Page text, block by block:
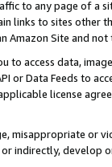
to any page of a
links to sites other
Amazon Site and not
to access data,
or Data Feeds to
license
misappropriate or
indirectly, develop